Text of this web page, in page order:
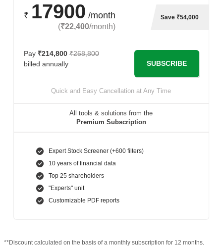
₹ 17900 /month
(₹22,400/month)
Save ₹54,000
Pay ₹214,800 ₹268,800
billed annually
SUBSCRIBE
Quick and Easy Cancellation at Any Time
All tools & solutions from the
Premium Subscription
Expert Stock Screener (+600 filters)
10 years of financial data
Top 25 shareholders
"Experts" unit
Customizable PDF reports
**Discount calculated on the basis of a monthly subscription for 12 months.